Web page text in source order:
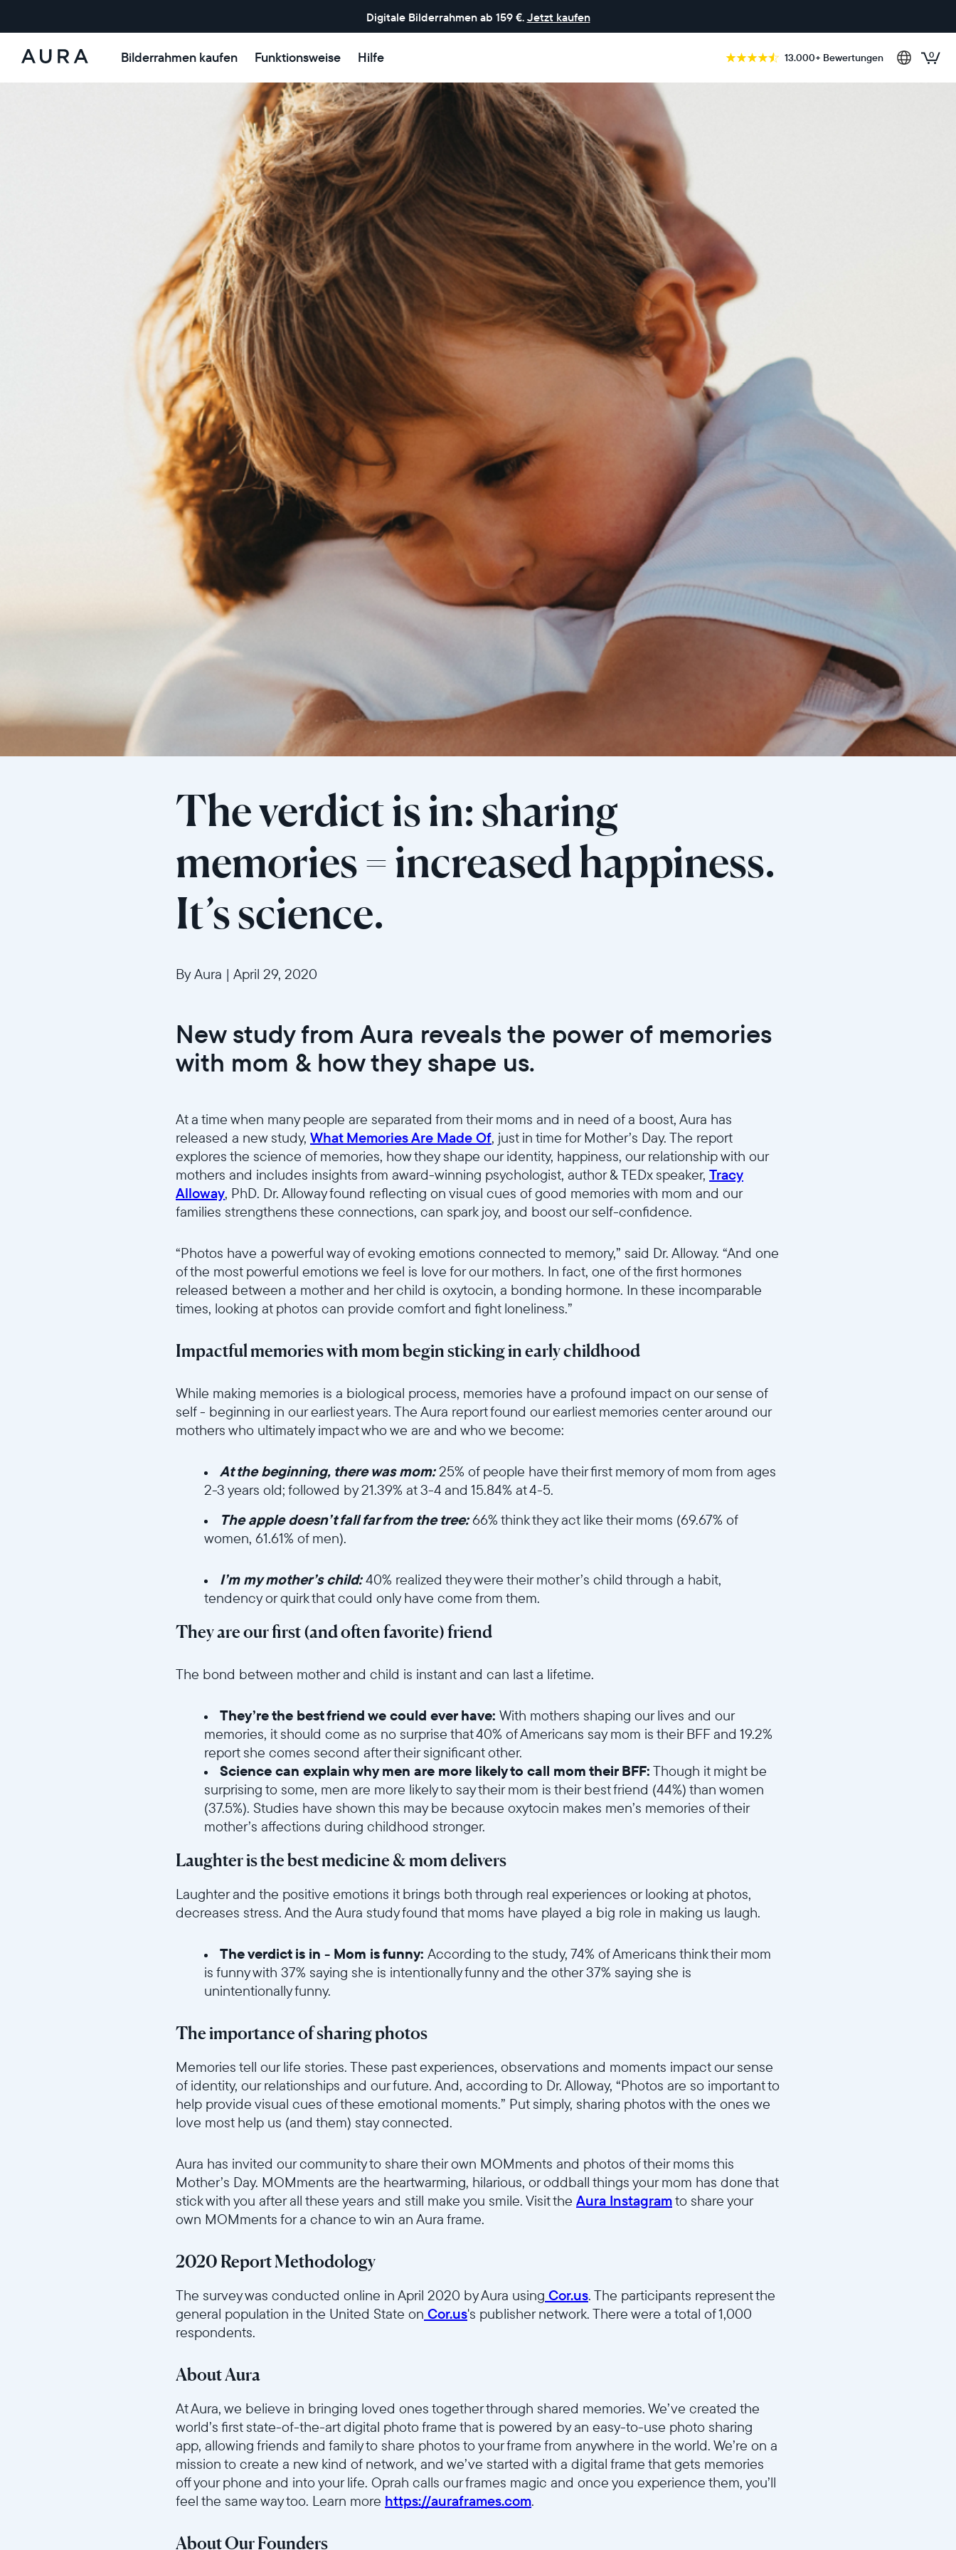
Digitale Bilderrahmen ab 159 €. Jetzt kaufen
Aura-
Bilderrahmen kaufen Funktionsweise Hilfe 13.000+ Bewertungen 0
Wählen Sie Ihren Standort
Aktuell
United States
Wählen Sie Ihren Standort
Sprache wählen:
Weiter
The verdict is in: sharing
memories = increased happiness.
It’s science.
By Aura | April 29, 2020
New study from Aura reveals the power of memories
with mom & how they shape us.
At a time when many people are separated from their moms and in need of a boost, Aura has
released a new study, What Memories Are Made Of, just in time for Mother’s Day. The report
explores the science of memories, how they shape our identity, happiness, our relationship with our
mothers and includes insights from award-winning psychologist, author & TEDx speaker, Tracy
Alloway, PhD. Dr. Alloway found reflecting on visual cues of good memories with mom and our
families strengthens these connections, can spark joy, and boost our self-confidence.
“Photos have a powerful way of evoking emotions connected to memory,” said Dr. Alloway. “And one
of the most powerful emotions we feel is love for our mothers. In fact, one of the first hormones
released between a mother and her child is oxytocin, a bonding hormone. In these incomparable
times, looking at photos can provide comfort and fight loneliness.”
Impactful memories with mom begin sticking in early childhood
//videos.ctfassets.net/ui6sce7hti9w/64hoGygkzS125UeGAmT2oQ/9739a0fa8153386b2c43c4f68e8d59bb/MD3_Impactful_Memories_v1.mp4
While making memories is a biological process, memories have a profound impact on our sense of
self - beginning in our earliest years. The Aura report found our earliest memories center around our
mothers who ultimately impact who we are and who we become:
At the beginning, there was mom: 25% of people have their first memory of mom from ages
2-3 years old; followed by 21.39% at 3-4 and 15.84% at 4-5.
The apple doesn’t fall far from the tree: 66% think they act like their moms (69.67% of
women, 61.61% of men).
//videos.ctfassets.net/ui6sce7hti9w/2lj5IQT6uK6mVOtHBSqhMW/36a726c4af9b1e330a09deaecb670681/MD4_Act_Like_Mom_v1.mp4
I’m my mother’s child: 40% realized they were their mother’s child through a habit,
tendency or quirk that could only have come from them.
They are our first (and often favorite) friend
//videos.ctfassets.net/ui6sce7hti9w/1oGLhmdNkYR7asPUw6Tjyn/2fe6a50abba52b9d750f92b8d4eefc1b/MD1_Best_Friend.mp4
The bond between mother and child is instant and can last a lifetime.
They’re the best friend we could ever have: With mothers shaping our lives and our
memories, it should come as no surprise that 40% of Americans say mom is their BFF and 19.2%
report she comes second after their significant other.
Science can explain why men are more likely to call mom their BFF: Though it might be
surprising to some, men are more likely to say their mom is their best friend (44%) than women
(37.5%). Studies have shown this may be because oxytocin makes men’s memories of their
mother’s affections during childhood stronger.
Laughter is the best medicine & mom delivers
Laughter and the positive emotions it brings both through real experiences or looking at photos,
decreases stress. And the Aura study found that moms have played a big role in making us laugh.
The verdict is in - Mom is funny: According to the study, 74% of Americans think their mom
is funny with 37% saying she is intentionally funny and the other 37% saying she is
unintentionally funny.
//videos.ctfassets.net/ui6sce7hti9w/2gBG6jUzmO1A3Aduc5Mpjv/dc9759e441199161f656f39291037d46/MD2_Funny_v1.mp4
The importance of sharing photos
Memories tell our life stories. These past experiences, observations and moments impact our sense
of identity, our relationships and our future. And, according to Dr. Alloway, “Photos are so important to
help provide visual cues of these emotional moments.” Put simply, sharing photos with the ones we
love most help us (and them) stay connected.
//videos.ctfassets.net/ui6sce7hti9w/52XLSYWyOCAUTrdPVsjh9n/d13042c9226c3a5057eac7fdd983b15d/MD5_Fave_Photo_v1.mp4
Aura has invited our community to share their own MOMments and photos of their moms this
Mother’s Day. MOMments are the heartwarming, hilarious, or oddball things your mom has done that
stick with you after all these years and still make you smile. Visit the Aura Instagramto share your
own MOMments for a chance to win an Aura frame.
2020 Report Methodology
The survey was conducted online in April 2020 by Aura using Cor.us. The participants represent the
general population in the United State on Cor.us's publisher network. There were a total of 1,000
respondents.
About Aura
At Aura, we believe in bringing loved ones together through shared memories. We’ve created the
world’s first state-of-the-art digital photo frame that is powered by an easy-to-use photo sharing
app, allowing friends and family to share photos to your frame from anywhere in the world. We’re on a
mission to create a new kind of network, and we’ve started with a digital frame that gets memories
off your phone and into your life. Oprah calls our frames magic and once you experience them, you’ll
feel the same way too. Learn more https://auraframes.com.
About Our Founders